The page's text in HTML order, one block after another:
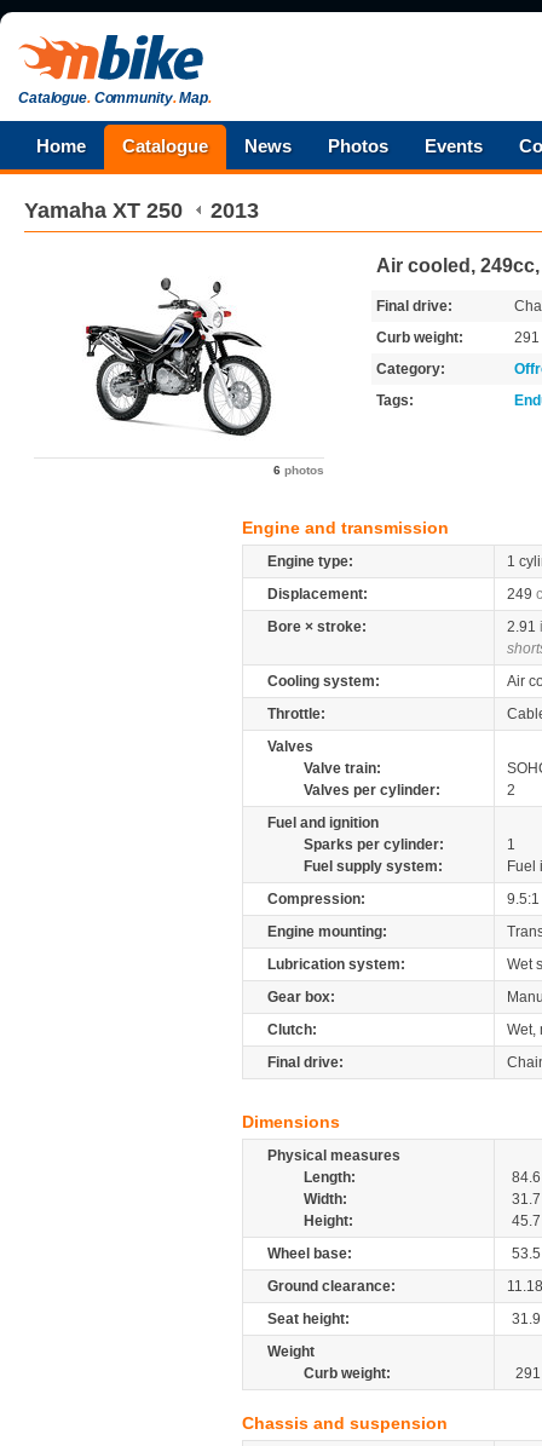
Catalogue.Community.Map.
Home Catalogue News Photos Events
Yamaha XT 250 2013
6 photos
Air cooled,
Final drive:
Curb weight:
291
Category:
Tags:
Engine and transmission
Engine type:
1
Displacement:
249
Bore × stroke:
2.91
Cooling system:
Air
Throttle:
Valves
Valve train:
Valves per cylinder:
2
Fuel and ignition
Sparks per cylinder:
1
Fuel supply system:
Fuel
Compression:
9.5:1
Engine mounting:
Lubrication system:
Wet
Gear box:
Clutch:
Wet,
Final drive:
Dimensions
Physical measures
Length:
84.6
Width:
31.7
Height:
45.7
Wheel base:
53.5
Ground clearance:
11.18
Seat height:
31.9
Weight
Curb weight:
291
Chassis and suspension